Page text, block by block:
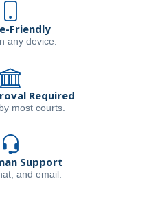
Friendly
any device.
Required
most courts.
Support
and email.